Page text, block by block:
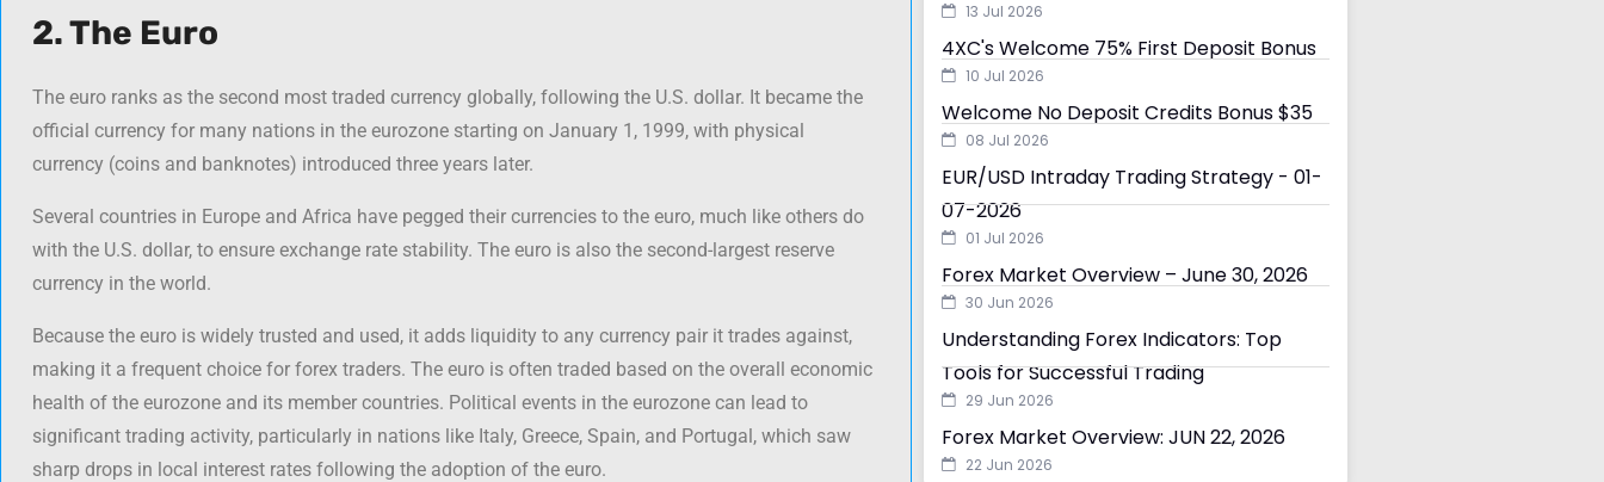
2. The Euro
The euro ranks as the second most traded currency globally, following the U.S. dollar. It became the
official currency for many nations in the eurozone starting on January 1, 1999, with physical
currency (coins and banknotes) introduced three years later.
Several countries in Europe and Africa have pegged their currencies to the euro, much like others do
with the U.S. dollar, to ensure exchange rate stability. The euro is also the second-largest reserve
currency in the world.
Because the euro is widely trusted and used, it adds liquidity to any currency pair it trades against,
making it a frequent choice for forex traders. The euro is often traded based on the overall economic
health of the eurozone and its member countries. Political events in the eurozone can lead to
significant trading activity, particularly in nations like Italy, Greece, Spain, and Portugal, which saw
sharp drops in local interest rates following the adoption of the euro.
13 Jul 2026
4XC's Welcome 75% First Deposit Bonus
10 Jul 2026
Welcome No Deposit Credits Bonus $35
08 Jul 2026
EUR/USD Intraday Trading Strategy - 01-
07-2026
01 Jul 2026
Forex Market Overview – June 30, 2026
30 Jun 2026
Understanding Forex Indicators: Top
Tools for Successful Trading
29 Jun 2026
Forex Market Overview: JUN 22, 2026
22 Jun 2026